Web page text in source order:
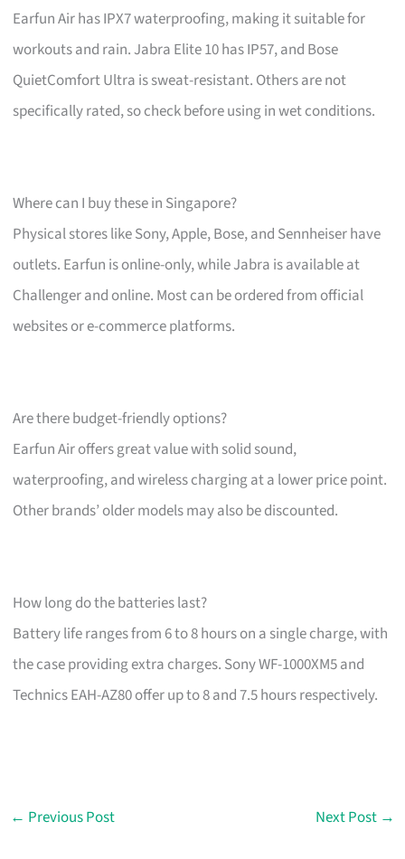
Earfun Air has IPX7 waterproofing, making it suitable for
workouts and rain. Jabra Elite 10 has IP57, and Bose
QuietComfort Ultra is sweat-resistant. Others are not
specifically rated, so check before using in wet conditions.
Where can I buy these in Singapore?
Physical stores like Sony, Apple, Bose, and Sennheiser have
outlets. Earfun is online-only, while Jabra is available at
Challenger and online. Most can be ordered from official
websites or e-commerce platforms.
Are there budget-friendly options?
Earfun Air offers great value with solid sound,
waterproofing, and wireless charging at a lower price point.
Other brands’ older models may also be discounted.
How long do the batteries last?
Battery life ranges from 6 to 8 hours on a single charge, with
the case providing extra charges. Sony WF-1000XM5 and
Technics EAH-AZ80 offer up to 8 and 7.5 hours respectively.
← Previous Post Next Post →